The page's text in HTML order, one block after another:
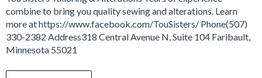
combine to bring you quality sewing and alterations. Learn
more at https://www.facebook.com/TouSisters/ Phone(507)
330-2382 Address318 Central Avenue N, Suite 104 Faribault,
Minnesota 55021